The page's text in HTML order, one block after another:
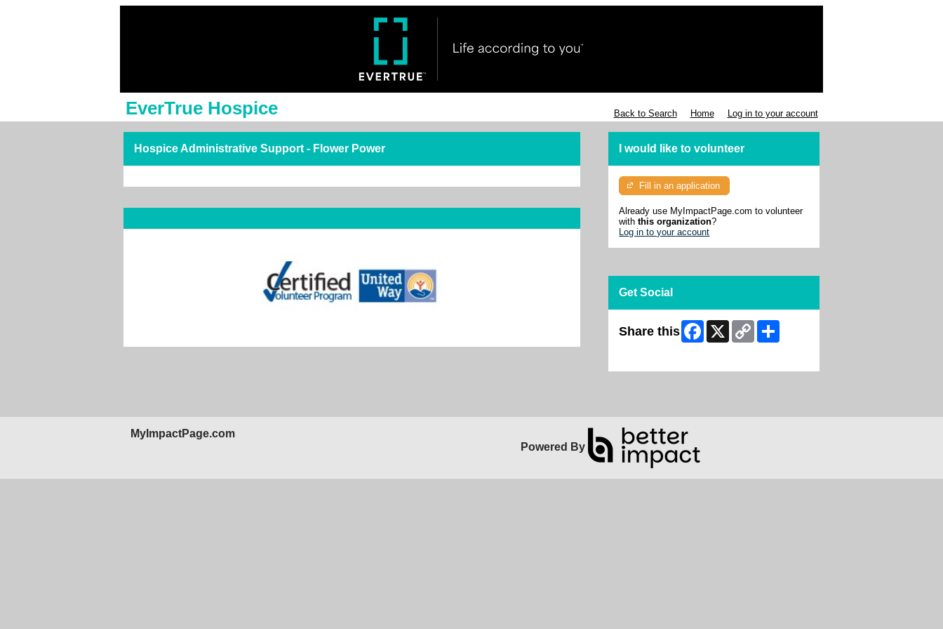
EverTrue Hospice Back to Search Home Log in to your account
Hospice Administrative Support - Flower Power I would like to volunteer
Fill in an application
Already use MyImpactPage.com to volunteer
withthis organization?
Log in to your account
Get Social
Share this Facebook
X
Copy
Link
MyImpactPage.com
Powered By